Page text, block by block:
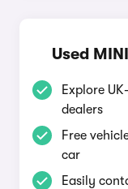
Used
Explore
dealers
Free
car
Easily